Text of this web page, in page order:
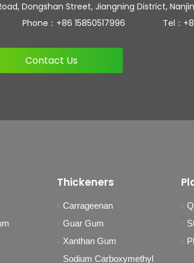
Road, Dongshan Street, Jiangning District,
：+86 15850517996 Tel：+86
Contact Us
Thickeners
Carrageenan
Guar Gum
Xanthan Gum
Sodium Carboxymethyl